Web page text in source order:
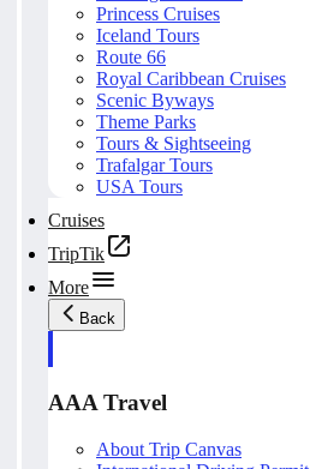
Princess Cruises
Iceland Tours
Route 66
Royal Caribbean Cruises
Scenic Byways
Theme Parks
Tours & Sightseeing
Trafalgar Tours
USA Tours
Cruises
TripTik
More
Back
AAA Travel
About Trip Canvas